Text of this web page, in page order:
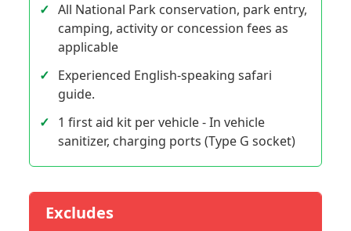
All National Park conservation, park entry,
camping, activity or concession fees as
applicable
Experienced English-speaking safari
guide.
1 first aid kit per vehicle - In vehicle
sanitizer, charging ports (Type G socket)
Excludes